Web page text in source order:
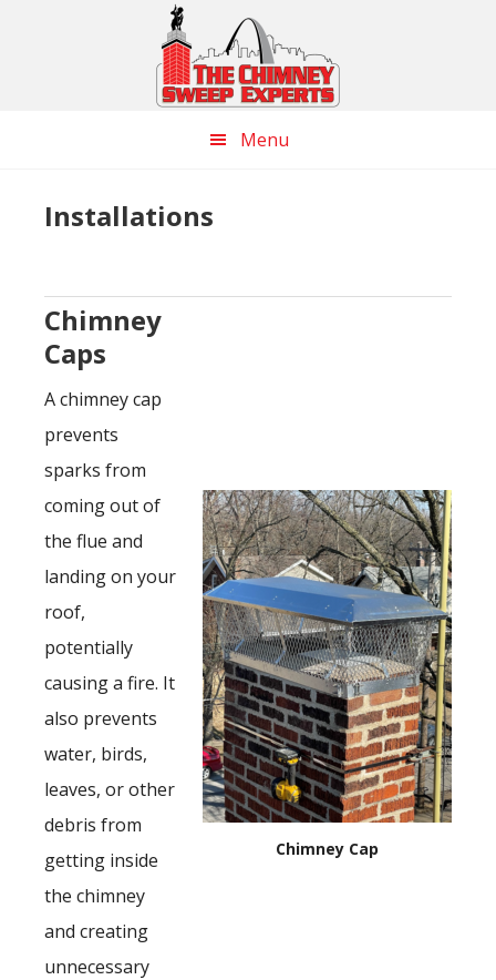
Menu
Installations
Chimney
Caps
A chimney cap
prevents
sparks from
coming out of
the flue and
landing on your
roof,
potentially
causing a fire. It
also prevents
water, birds,
leaves, or other
debris from
getting inside
the chimney
and creating
unnecessary
Chimney Cap